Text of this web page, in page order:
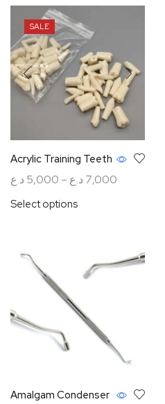
SALE
Acrylic Training Teeth
5,000 د.ع – 7,000 د.ع
Select options
Amalgam Condenser